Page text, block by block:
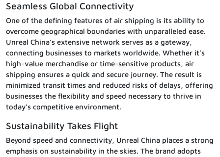
Seamless Global Connectivity
One of the defining features of air shipping is its ability to
overcome geographical boundaries with unparalleled ease.
Unreal China’s extensive network serves as a gateway,
connecting businesses to markets worldwide. Whether it’s
high-value merchandise or time-sensitive products, air
shipping ensures a quick and secure journey. The result is
minimized transit times and reduced risks of delays, offering
businesses the flexibility and speed necessary to thrive in
today’s competitive environment.
Sustainability Takes Flight
Beyond speed and connectivity, Unreal China places a strong
emphasis on sustainability in the skies. The brand adopts